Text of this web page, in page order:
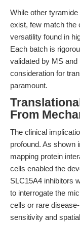
While other
exist, few match the
versatility found in
Each batch is
validated by MS
consideration for
paramount.
From
The clinical
profound. As shown
mapping protein
cells enabled the
SLC15A4 inhibitors
to interrogate the
cells or rare
sensitivity and